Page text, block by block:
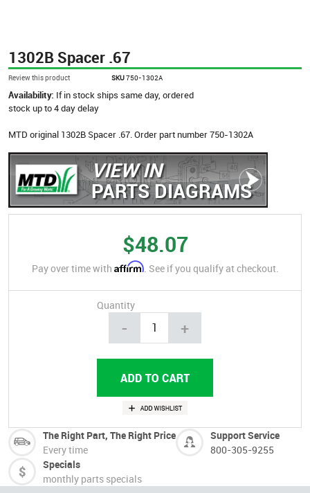
1302B Spacer .67
Review this product SKU750-1302A
Availability: If in stock ships same day, ordered
stock up to 4 day delay
MTD original 1302B Spacer .67. Order part number 750-1302A
VIEW IN
PARTS DIAGRAMS
$48.07
Pay over time with Affirm. See if you qualify at checkout.
Quantity
- +
The Right Part, The Right Price
Every time
Support Service
800-305-9255
Specials
monthly parts specials